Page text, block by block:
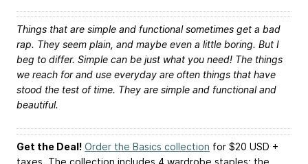
Things that are simple and functional sometimes get a bad
rap. They seem plain, and maybe even a little boring. But I
beg to differ. Simple can be just what you need! The things
we reach for and use everyday are often things that have
stood the test of time. They are simple and functional and
beautiful.
Get the Deal! Order the Basics collection for $20 USD +
taxes. The collection includes 4 wardrobe staples: the